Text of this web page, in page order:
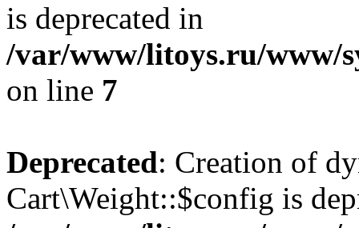
is deprecated in
/var/www/litoys.ru/www/
on line 7
Deprecated: Creation of
Cart\Weight::$config is